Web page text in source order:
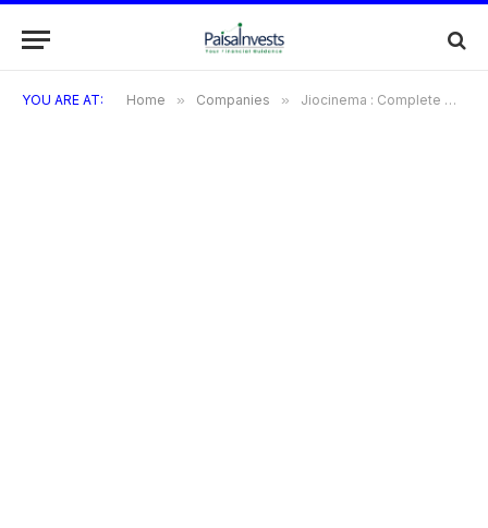
YOU ARE AT: Home » Companies » Jiocinema : Complete Overview